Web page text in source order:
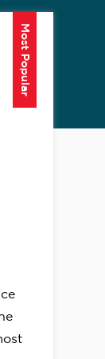
Most Popular